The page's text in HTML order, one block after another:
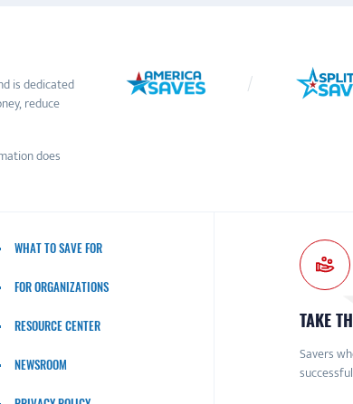
is dedicated
reduce
does
WHAT TO SAVE FOR
FOR ORGANIZATIONS
RESOURCE CENTER
NEWSROOM
TAKE
Savers